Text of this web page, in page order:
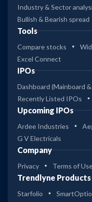
Industry & Sector
Bullish & Bearish spread
Tools
Compare stocks
Excel Connect
IPOs
Dashboard (Mainboard &
Recently Listed IPOs
Upcoming IPOs
Ardee Industries
G V Electricals
Company
Privacy Terms of
Trendlyne Products
Starfolio